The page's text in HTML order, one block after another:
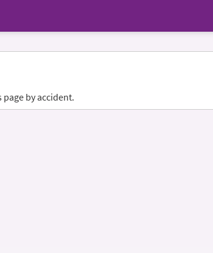
by accident.